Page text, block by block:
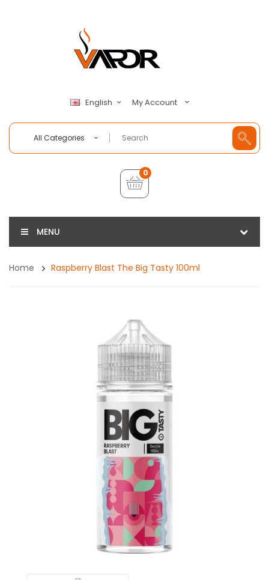
English My Account
All Categories
0
MENU
Home Raspberry Blast The Big Tasty 100ml